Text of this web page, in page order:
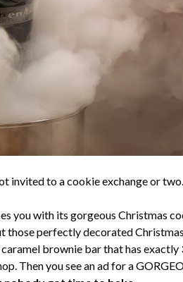
invited to a cookie exchange or two.
you with its gorgeous Christmas
those perfectly decorated
brownie bar that has exactly
Then you see an ad for a